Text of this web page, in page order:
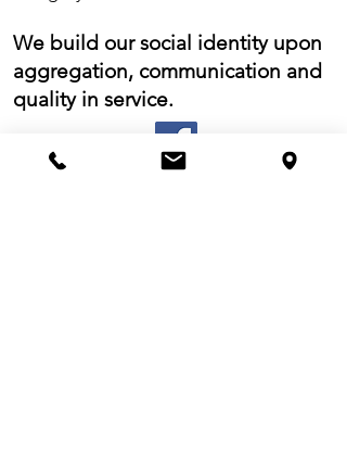
We build our social identity upon
aggregation, communication and
quality in service.